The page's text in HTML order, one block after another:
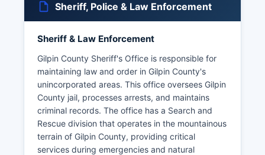
Sheriff, Police & Law Enforcement
Sheriff & Law Enforcement
Gilpin County Sheriff's Office is responsible for
maintaining law and order in Gilpin County's
unincorporated areas. This office oversees Gilpin
County jail, processes arrests, and maintains
criminal records. The office has a Search and
Rescue division that operates in the mountainous
terrain of Gilpin County, providing critical
services during emergencies and natural